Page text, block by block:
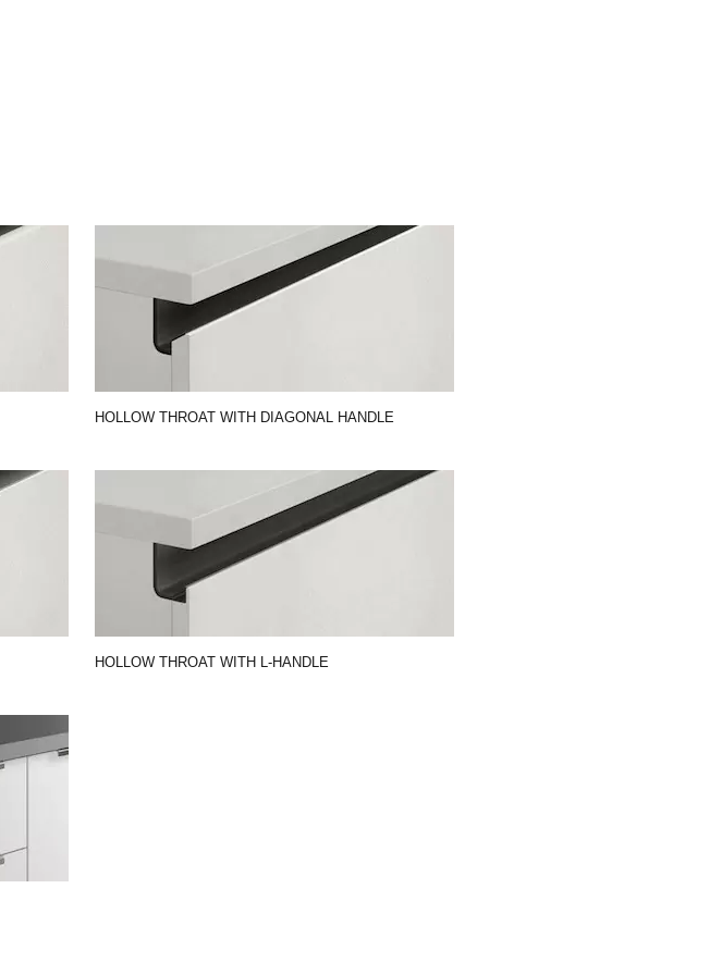
HOLLOW THROAT WITH DIAGONAL HANDLE
HOLLOW THROAT WITH L-HANDLE